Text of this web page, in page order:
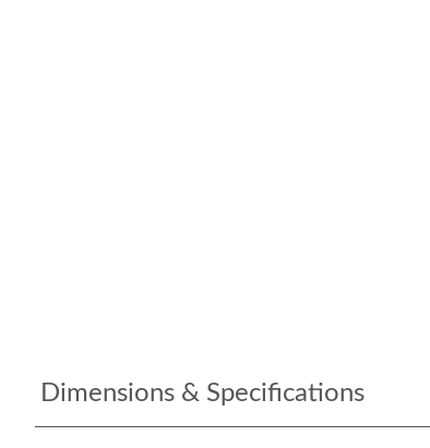
Dimensions & Specifications